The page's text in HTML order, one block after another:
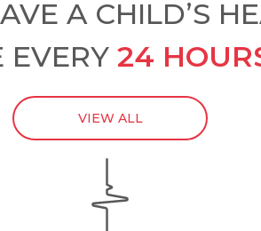
A CHILD’S
EVERY 24
VIEW ALL